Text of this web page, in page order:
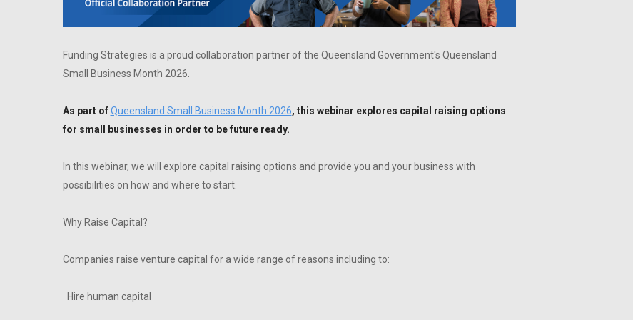
Funding Strategies is a proud collaboration partner of the Queensland Government's Queensland
Small Business Month 2026.
As part ofQueensland Small Business Month 2026, this webinar explores capital raising options
for small businesses in order to be future ready.
In this webinar, we will explore capital raising options and provide you and your business with
possibilities on how and where to start.
Why Raise Capital?
Companies raise venture capital for a wide range of reasons including to:
· Hire human capital